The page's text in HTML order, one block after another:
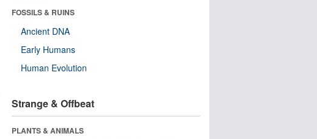
FOSSILS & RUINS
Ancient DNA
Early Humans
Human Evolution
Strange & Offbeat
PLANTS & ANIMALS